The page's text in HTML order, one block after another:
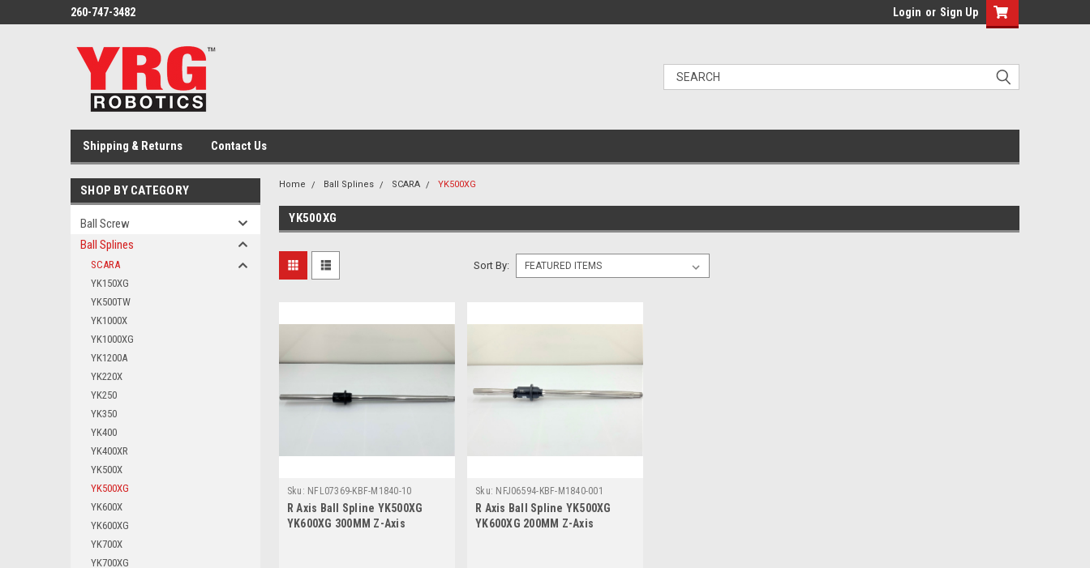
260-747-3482 Login or Sign Up
Shipping & Returns Contact Us
SHOP BY CATEGORY
Ball Screw
Ball Splines
SCARA
YK150XG
YK500TW
YK1000X
YK1000XG
YK1200A
YK220X
YK250
YK350
YK400
YK400XR
YK500X
YK500XG
YK600X
YK600XG
YK700X
YK700XG
Home Ball Splines SCARA YK500XG
YK500XG
Sort By:
Sku: NFL07369-KBF-M1840-10
R Axis Ball Spline YK500XG
YK600XG 300MM Z-Axis
Sku: NFJ06594-KBF-M1840-001
R Axis Ball Spline YK500XG
YK600XG 200MM Z-Axis